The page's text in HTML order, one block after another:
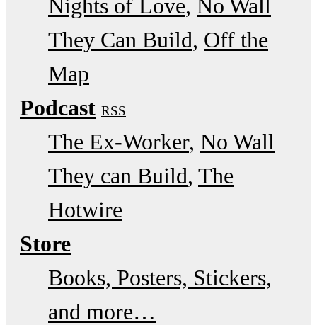
Nights of Love No Wall
They Can Build Off the
Map
Podcast RSS
The Ex-Worker No Wall
They can Build The
Hotwire
Store
Books, Posters, Stickers,
and more…